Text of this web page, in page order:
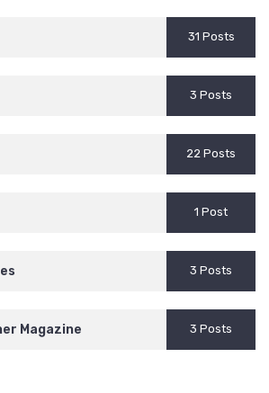
31 Posts
3 Posts
22 Posts
1 Post
3 Posts
Magazine 3 Posts